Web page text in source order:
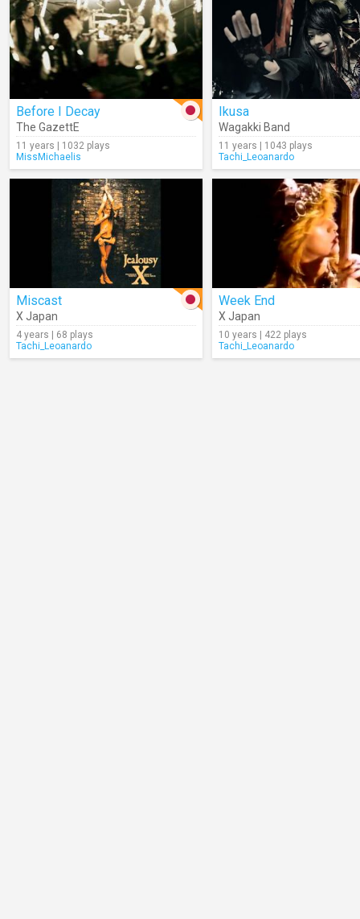
Before I Decay
The GazettE
11 years | 1032 plays
MissMichaelis
Ikusa
Wagakki Band
11 years | 1043 plays
Tachi_Leoanardo
Miscast
X Japan
4 years | 68 plays
Tachi_Leoanardo
Week End
X Japan
10 years | 422 plays
Tachi_Leoanardo